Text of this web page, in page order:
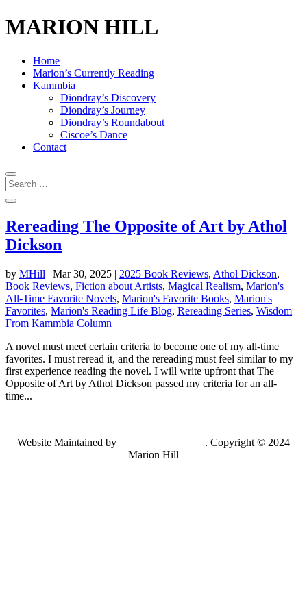
MARION HILL
Home
Marion’s Currently Reading
Kammbia
Diondray’s Discovery
Diondray’s Journey
Diondray’s Roundabout
Ciscoe’s Dance
Contact
Rereading The Opposite of Art by Athol
Dickson
by MHill | Mar 30, 2025 | 2025 Book Reviews, Athol Dickson,
Book Reviews, Fiction about Artists, Magical Realism, Marion's
All-Time Favorite Novels, Marion's Favorite Books, Marion's
Favorites, Marion's Reading Life Blog, Rereading Series, Wisdom
From Kammbia Column
A novel must meet certain criteria to become one of my all-time
favorites. I must reread it, and the rereading must feel similar to my
first experience reading the novel. I will write upfront that The
Opposite of Art by Athol Dickson passed my criteria for an all-
time...
Website Maintained by
. Copyright © 2024
Marion Hill